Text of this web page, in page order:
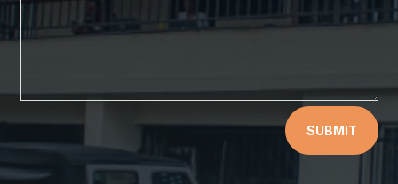
SUBMIT